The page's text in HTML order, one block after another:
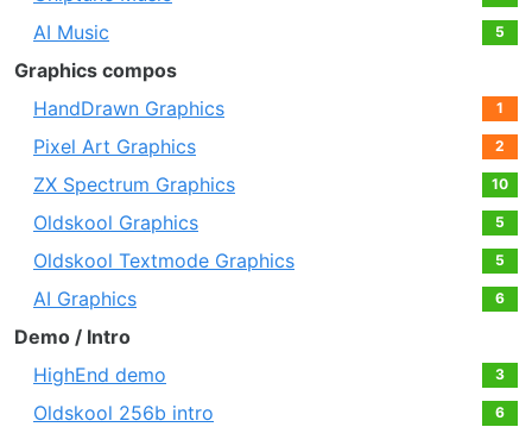
AI Music 5
Graphics compos
HandDrawn Graphics
1
Pixel Art Graphics 2
ZX Spectrum Graphics 10
Oldskool Graphics 5
Oldskool Textmode Graphics 5
AI Graphics 6
Demo / Intro
HighEnd demo
3
Oldskool 256b intro 6